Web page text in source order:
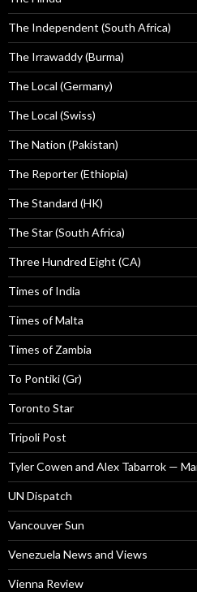
The Independent (South Africa)
The Irrawaddy (Burma)
The Local (Germany)
The Local (Swiss)
The Nation (Pakistan)
The Reporter (Ethiopia)
The Standard (HK)
The Star (South Africa)
Three Hundred Eight (CA)
Times of India
Times of Malta
Times of Zambia
To Pontiki (Gr)
Toronto Star
Tripoli Post
Tyler Cowen and Alex Tabarrok —
UN Dispatch
Vancouver Sun
Venezuela News and Views
Vienna Review